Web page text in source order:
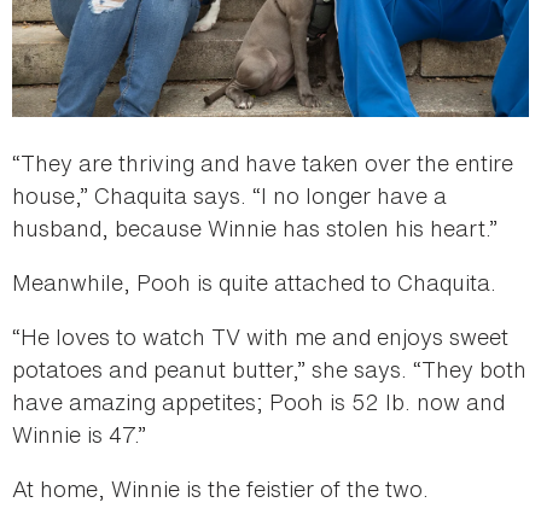
“They are thriving and have taken over the entire
house,” Chaquita says. “I no longer have a
husband, because Winnie has stolen his heart.”
Meanwhile, Pooh is quite attached to Chaquita.
“He loves to watch TV with me and enjoys sweet
potatoes and peanut butter,” she says. “They both
have amazing appetites; Pooh is 52 lb. now and
Winnie is 47.”
At home, Winnie is the feistier of the two.